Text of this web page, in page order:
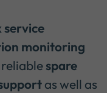
service
monitoring
spare
as well as